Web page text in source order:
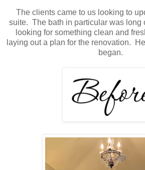
The clients came to us looking to
suite. The bath in particular was long
looking for something clean and
laying out a plan for the renovation.
began.